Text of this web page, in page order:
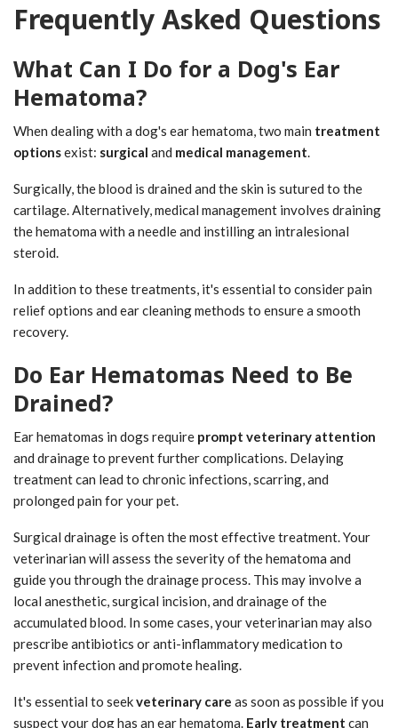
Frequently Asked Questions
What Can I Do for a Dog's Ear
Hematoma?
When dealing with a dog's ear hematoma, two main treatment
optionsexist: surgical and medical management.
Surgically, the blood is drained and the skin is sutured to the
cartilage. Alternatively, medical management involves draining
the hematoma with a needle and instilling an intralesional
steroid.
In addition to these treatments, it's essential to consider pain
relief options and ear cleaning methods to ensure a smooth
recovery.
Do Ear Hematomas Need to Be
Drained?
Ear hematomas in dogs require prompt veterinary attention
and drainage to prevent further complications. Delaying
treatment can lead to chronic infections, scarring, and
prolonged pain for your pet.
Surgical drainage is often the most effective treatment. Your
veterinarian will assess the severity of the hematoma and
guide you through the drainage process. This may involve a
local anesthetic, surgical incision, and drainage of the
accumulated blood. In some cases, your veterinarian may also
prescribe antibiotics or anti-inflammatory medication to
prevent infection and promote healing.
It's essential to seekveterinary care as soon as possible if you
suspect your dog has an ear hematoma. Early treatment can